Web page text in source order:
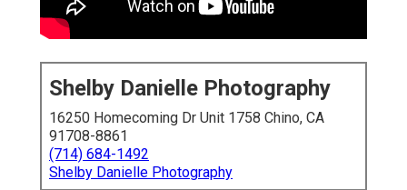
Shelby Danielle Photography
16250 Homecoming Dr Unit 1758 Chino, CA
91708-8861
(714) 684-1492
Shelby Danielle Photography